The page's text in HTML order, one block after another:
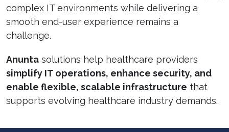
complex IT environments while delivering a
smooth end-user experience remains a
challenge.
Anunta solutions help healthcare providers
simplify IT operations, enhance security, and
enable flexible, scalable infrastructure that
supports evolving healthcare industry demands.